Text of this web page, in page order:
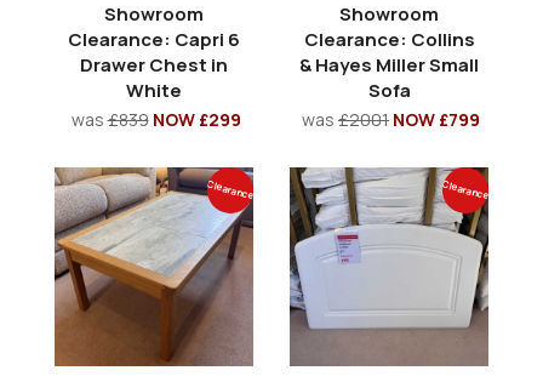
Showroom
Clearance: Capri 6
Drawer Chest in
White
was£839 NOW £299
Showroom
Clearance: Collins
& Hayes Miller Small
Sofa
was £2001 NOW £799
Clearance Clearance